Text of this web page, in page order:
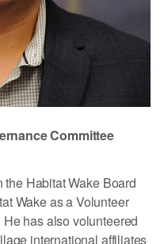
Committee
Habitat Wake Board
Wake as a Volunteer
has also volunteered
international affiliates